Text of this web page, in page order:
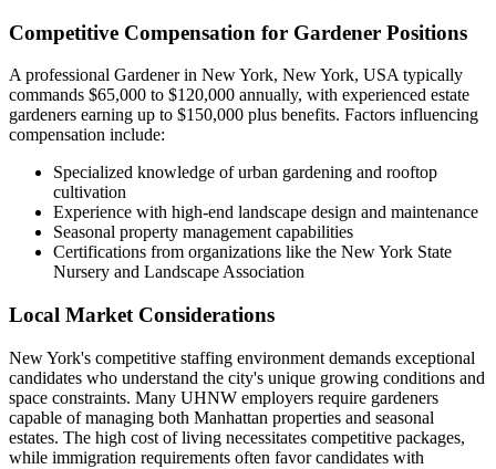
Competitive Compensation for Gardener Positions
A professional Gardener in New York, New York, USA typically
commands $65,000 to $120,000 annually, with experienced estate
gardeners earning up to $150,000 plus benefits. Factors influencing
compensation include:
Specialized knowledge of urban gardening and rooftop
cultivation
Experience with high-end landscape design and maintenance
Seasonal property management capabilities
Certifications from organizations like the New York State
Nursery and Landscape Association
Local Market Considerations
New York's competitive staffing environment demands exceptional
candidates who understand the city's unique growing conditions and
space constraints. Many UHNW employers require gardeners
capable of managing both Manhattan properties and seasonal
estates. The high cost of living necessitates competitive packages,
while immigration requirements often favor candidates with